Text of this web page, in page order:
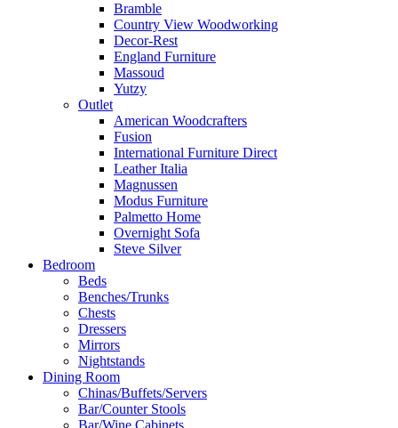
Bramble
Country View Woodworking
Decor-Rest
England Furniture
Massoud
Yutzy
Outlet
American Woodcrafters
Fusion
International Furniture Direct
Leather Italia
Magnussen
Modus Furniture
Palmetto Home
Overnight Sofa
Steve Silver
Bedroom
Beds
Benches/Trunks
Chests
Dressers
Mirrors
Nightstands
Dining Room
Chinas/Buffets/Servers
Bar/Counter Stools
Bar/Wine Cabinets